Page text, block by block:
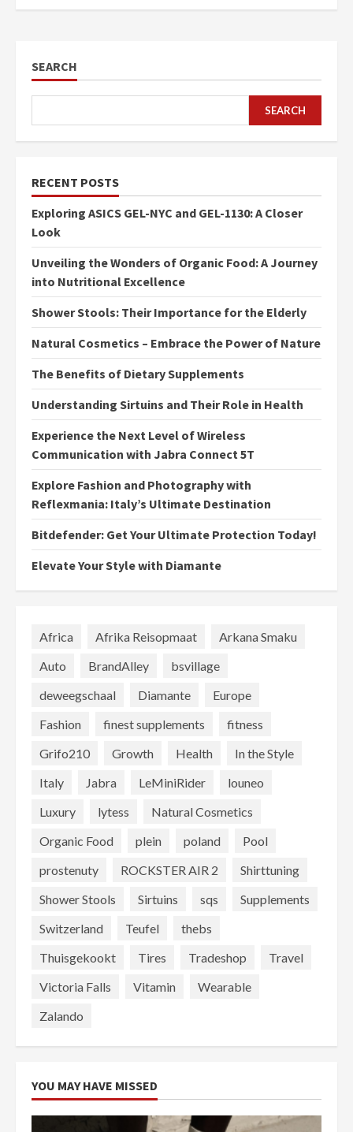
SEARCH
SEARCH
RECENT POSTS
Exploring ASICS GEL-NYC and GEL-1130: A Closer
Look
Unveiling the Wonders of Organic Food: A Journey
into Nutritional Excellence
Shower Stools: Their Importance for the Elderly
Natural Cosmetics – Embrace the Power of Nature
The Benefits of Dietary Supplements
Understanding Sirtuins and Their Role in Health
Experience the Next Level of Wireless
Communication with Jabra Connect 5T
Explore Fashion and Photography with
Reflexmania: Italy’s Ultimate Destination
Bitdefender: Get Your Ultimate Protection Today!
Elevate Your Style with Diamante
Africa Afrika Reisopmaat
Arkana Smaku
Auto
BrandAlley
bsvillage
deweegschaal
Diamante
Europe
Fashion
finest supplements
fitness
Grifo210
Growth Health
In the Style
Italy
Jabra LeMiniRider
louneo
Luxury
lytess
Natural Cosmetics
Organic Food
plein poland
Pool
prostenuty
ROCKSTER AIR 2
Shirttuning
Shower Stools
Sirtuins sqs
Supplements
Switzerland
Teufel
thebs
Thuisgekookt
Tires Tradeshop
Travel
Victoria Falls
Vitamin
Wearable
Zalando
YOU MAY HAVE MISSED